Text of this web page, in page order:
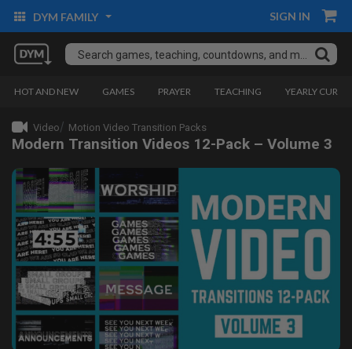
DYM FAMILY SIGN IN
HOT AND NEW GAMES PRAYER TEACHING YEARLY
Video Motion Video Transition Packs
Modern Transition Videos 12-Pack – Volume 3